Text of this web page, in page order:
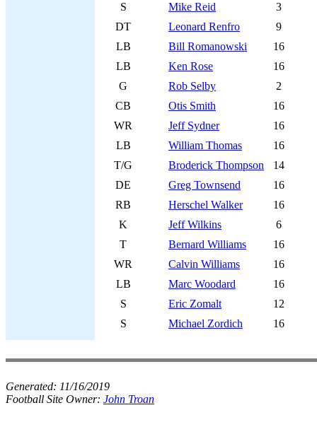
S
Mike Reid
3
DT
Leonard Renfro
9
LB
Bill Romanowski
16
LB
Ken Rose
16
G
Rob Selby
2
CB
Otis Smith
16
WR
Jeff Sydner
16
LB
William Thomas
16
T/G
Broderick Thompson
14
DE
Greg Townsend
16
RB
Herschel Walker
16
K
Jeff Wilkins
6
T
Bernard Williams
16
WR
Calvin Williams
16
LB
Marc Woodard
16
S
Eric Zomalt
12
S
Michael Zordich 16
Generated: 11/16/2019
Football Site Owner: John Troan